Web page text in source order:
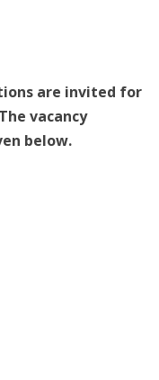
are invited for
vacancy
below.